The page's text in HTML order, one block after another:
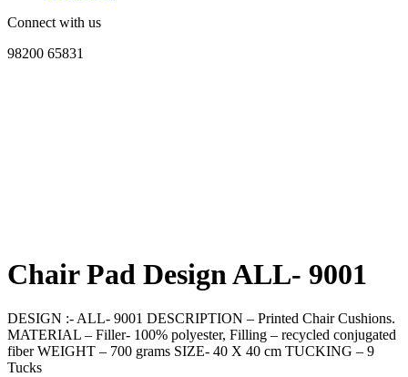
Connect with us
98200 65831
Chair Pad Design ALL- 9001
DESIGN :- ALL- 9001 DESCRIPTION – Printed Chair Cushions.
MATERIAL – Filler- 100% polyester, Filling – recycled conjugated
fiber WEIGHT – 700 grams SIZE- 40 X 40 cm TUCKING – 9
Tucks